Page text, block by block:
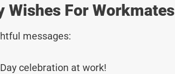
Wishes For Workmates
messages:
celebration at work!